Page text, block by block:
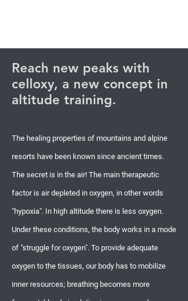
Reach new peaks with
celloxy, a new concept in
altitude training.
The healing properties of mountains and alpine
resorts have been known since ancient times.
The secret is in the air! The main therapeutic
factor is air depleted in oxygen, in other words
"hypoxia". In high altitude there is less oxygen.
Under these conditions, the body works in a mode
of "struggle for oxygen". To provide adequate
oxygen to the tissues, our body has to mobilize
inner resources; breathing becomes more